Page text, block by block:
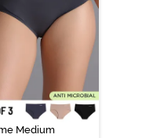
Medium